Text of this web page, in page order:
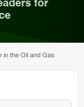
for
in the Oil and Gas